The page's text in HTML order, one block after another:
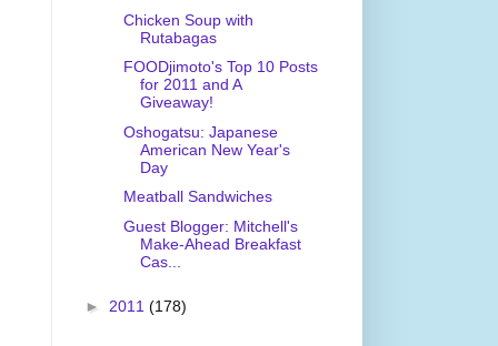
Chicken Soup with
Rutabagas
FOODjimoto's Top 10 Posts
for 2011 and A
Giveaway!
Oshogatsu: Japanese
American New Year's
Day
Meatball Sandwiches
Guest Blogger: Mitchell's
Make-Ahead Breakfast
Cas...
► 2011 (178)